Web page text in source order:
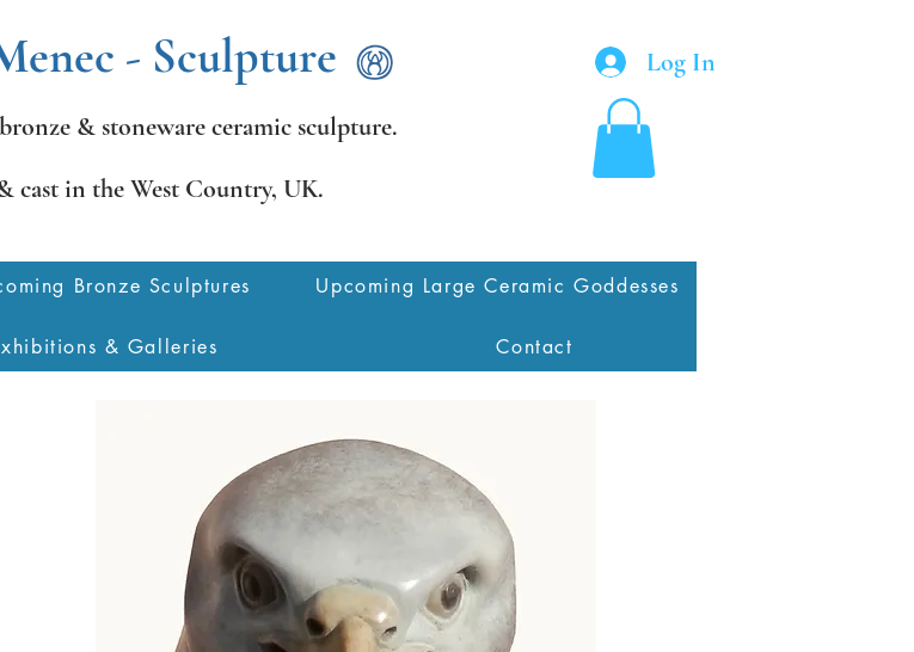
- Sculpture
& stoneware ceramic sculpture.
cast in the West Country, UK.
Log In
Bronze Sculptures Upcoming Large Ceramic Goddesses
& Galleries Contact